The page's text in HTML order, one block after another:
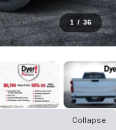
1 / 36
Collapse